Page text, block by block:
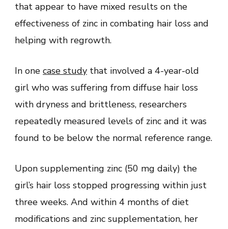
that appear to have mixed results on the
effectiveness of zinc in combating hair loss and
helping with regrowth.
In one case study that involved a 4-year-old
girl who was suffering from diffuse hair loss
with dryness and brittleness, researchers
repeatedly measured levels of zinc and it was
found to be below the normal reference range.
Upon supplementing zinc (50 mg daily) the
girl’s hair loss stopped progressing within just
three weeks. And within 4 months of diet
modifications and zinc supplementation, her